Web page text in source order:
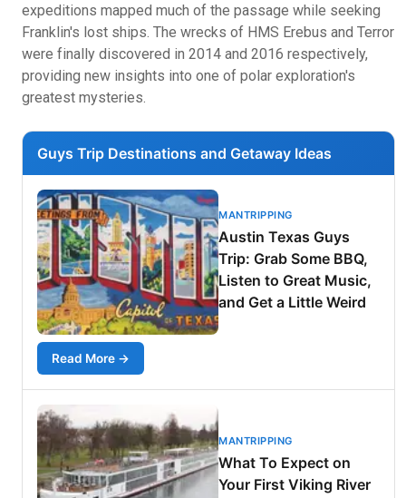
expeditions mapped much of the passage while seeking
Franklin's lost ships. The wrecks of HMS Erebus and Terror
were finally discovered in 2014 and 2016 respectively,
providing new insights into one of polar exploration's
greatest mysteries.
Guys Trip Destinations and Getaway Ideas
MANTRIPPING
Austin Texas Guys
Trip: Grab Some BBQ,
Listen to Great Music,
and Get a Little Weird
Read More →
MANTRIPPING
What To Expect on
Your First Viking River